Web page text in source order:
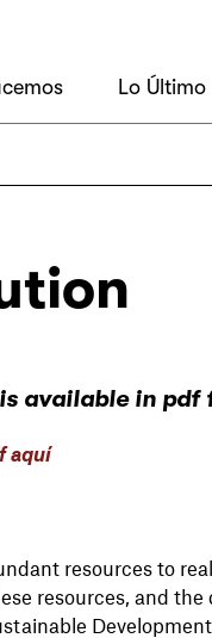
Lo Último
available in pdf
aquí
resources to
resources, and